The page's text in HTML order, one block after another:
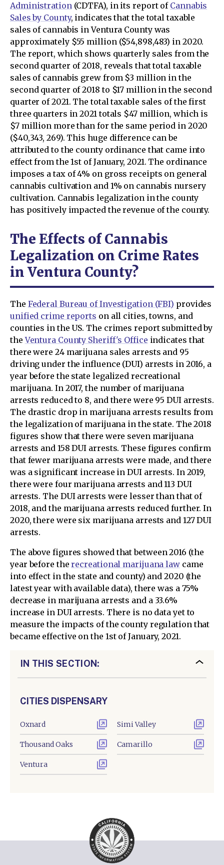
Administration(CDTFA), in its report of Cannabis
Sales by County, indicates that the total taxable
sales of cannabis in Ventura County was
approximately $55 million ($54,898,483) in 2020.
The report, which shows quarterly sales from the
second quarter of 2018, reveals that total taxable
sales of cannabis grew from $3 million in the
second quarter of 2018 to $17 million in the second
quarter of 2021. The total taxable sales of the first
three quarters in 2021 totals $47 million, which is
$7 million more than for the same period in 2020
($40,343, 269). This huge difference can be
attributed to the county ordinance that came into
effect from the 1st of January, 2021. The ordinance
imposes a tax of 4% on gross receipts on general
cannabis cultivation and 1% on cannabis nursery
cultivation. Cannabis legalization in the county
has positively impacted the revenue of the county.
The Effects of Cannabis
Legalization on Crime Rates
in Ventura County?
The Federal Bureau of Investigation (FBI) provides
unified crime reports on all cities, towns, and
counties in the US. The crimes report submitted by
theVentura County Sheriff's Office indicates that
there were 24 marijuana sales arrests and 95
driving under the influence (DUI) arrests in 2016, a
year before the state legalized recreational
marijuana. In 2017, the number of marijuana
arrests reduced to 8, and there were 95 DUI arrests.
The drastic drop in marijuana arrests results from
the legalization of marijuana in the state. The 2018
figures show that there were seven marijuana
arrests and 158 DUI arrests. These figures confirm
that fewer marijuana arrests were made, and there
was a significant increase in DUI arrests. In 2019,
there were four marijuana arrests and 113 DUI
arrests. The DUI arrests were lesser than that of
2018, and the marijuana arrests reduced further. In
2020, there were six marijuana arrests and 127 DUI
arrests.
The above figures showed that between 2016 (the
year before therecreational marijuana lawcame
into effect in the state and county) and 2020 (the
latest year with available data), there was a 75%
decrease in marijuana arrests and a 33.6%
increase in DUI arrests. There is no data yet to
measure the impacts of the county regulation that
became effective on the 1st of January, 2021.
IN THIS SECTION:
CITIES DISPENSARY
Oxnard Simi Valley
Thousand Oaks Camarillo
Ventura